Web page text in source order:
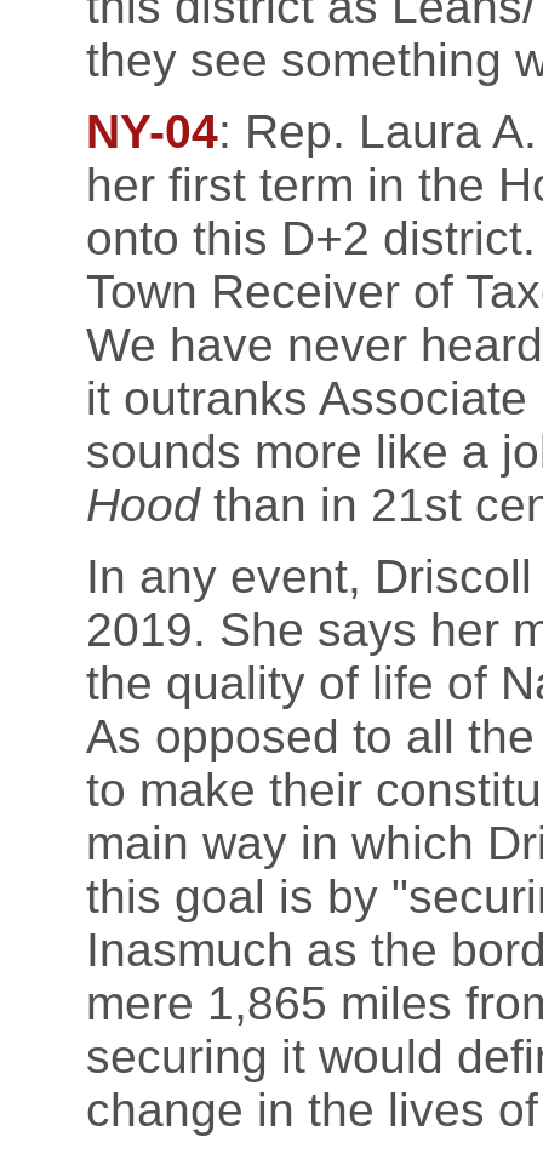
they see something
NY-04: Rep. Laura
her first term in the
onto this D+2
Town Receiver of
We have never
it outranks
sounds more like a
Hoodthan in 21st
In any event,
2019. She says her
the quality of life of
As opposed to all
to make their
main way in which
this goal is by
Inasmuch as the
mere 1,865 miles
securing it would
change in the lives